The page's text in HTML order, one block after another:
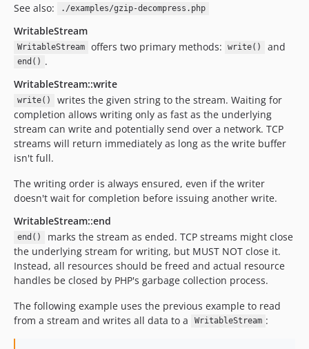
See also: ./examples/gzip-decompress.php
WritableStream
WritableStream offers two primary methods: write() and
end() .
WritableStream::write
write()
writes the given string to the stream. Waiting for
completion allows writing only as fast as the underlying
stream can write and potentially send over a network. TCP
streams will return immediately as long as the write buffer
isn't full.
The writing order is always ensured, even if the writer
doesn't wait for completion before issuing another write.
WritableStream::end
end()
marks the stream as ended. TCP streams might close
the underlying stream for writing, but MUST NOT close it.
Instead, all resources should be freed and actual resource
handles be closed by PHP's garbage collection process.
The following example uses the previous example to read
from a stream and writes all data to a
WritableStream :